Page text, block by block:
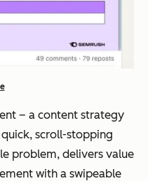
– a content strategy
scroll-stopping
problem, delivers value
with a swipeable